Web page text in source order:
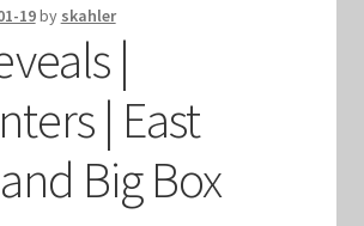
19by skahler
|
| East
Big Box